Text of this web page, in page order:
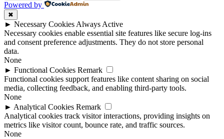
Powered by
✖
► Necessary Cookies Always Active
Necessary cookies enable essential site features like secure log-ins
and consent preference adjustments. They do not store personal
data.
None
► Functional Cookies Remark
Functional cookies support features like content sharing on social
media, collecting feedback, and enabling third-party tools.
None
► Analytical Cookies Remark
Analytical cookies track visitor interactions, providing insights on
metrics like visitor count, bounce rate, and traffic sources.
None